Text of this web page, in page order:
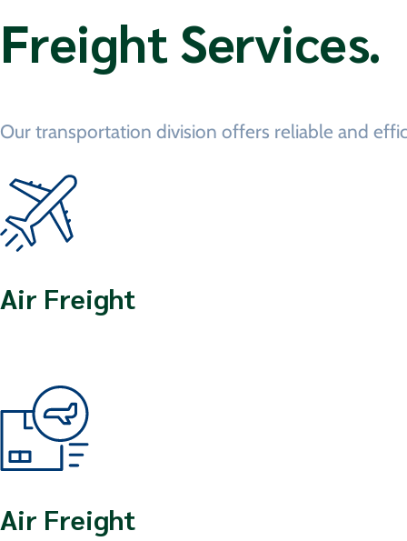
Freight Services.
Our transportation division offers reliable and
Air Freight
Air Freight